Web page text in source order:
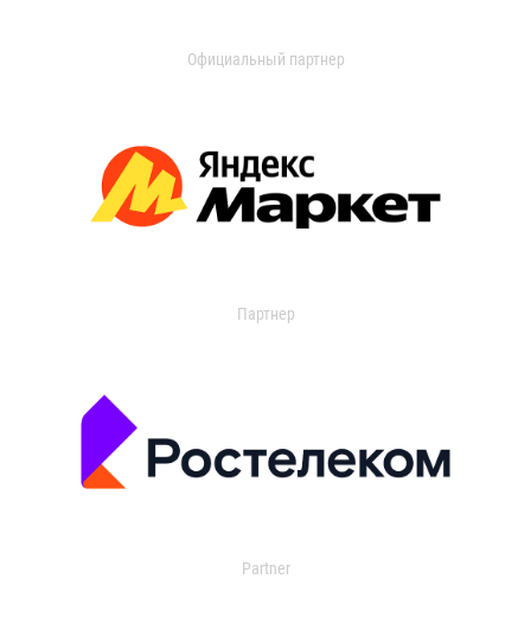
Официальный партнер
Партнер
Partner